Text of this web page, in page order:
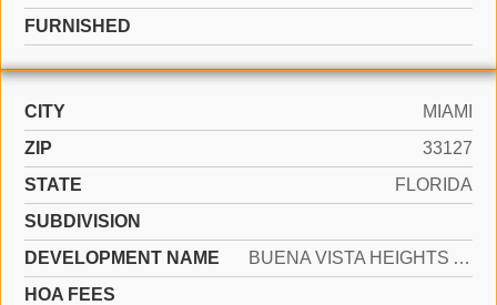
FURNISHED
CITY
MIAMI
ZIP
33127
STATE
FLORIDA
SUBDIVISION
DEVELOPMENT NAME
BUENA VISTA HEIGHTS ADDN
HOA FEES